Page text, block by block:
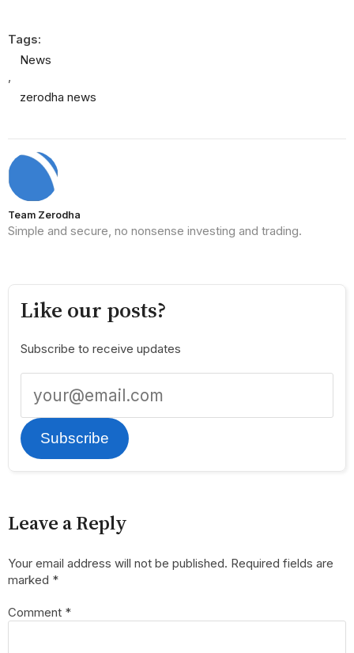
Tags:
News
zerodha news
Team Zerodha
Simple and secure, no nonsense investing and trading.
Like our posts?
Subscribe to receive updates
Subscribe
Leave a Reply
Your email address will not be published. Required fields are
marked *
Comment *